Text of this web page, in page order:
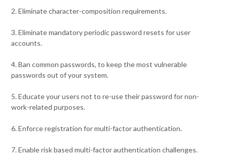
2. Eliminate character-composition requirements.
3. Eliminate mandatory periodic password resets for user
accounts.
4. Ban common passwords, to keep the most vulnerable
passwords out of your system.
5. Educate your users not to re-use their password for non-
work-related purposes.
6. Enforce registration for multi-factor authentication.
7. Enable risk based multi-factor authentication challenges.